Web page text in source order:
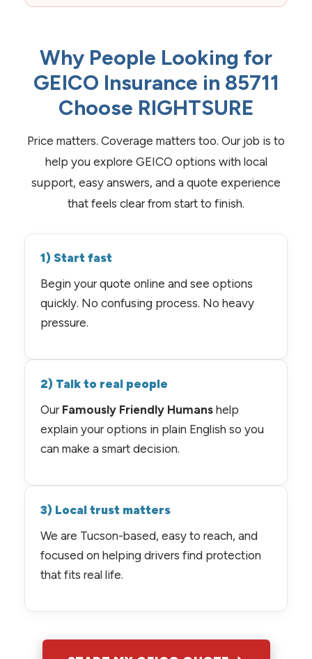
Why People Looking for
GEICO Insurance in 85711
Choose RIGHTSURE
Price matters. Coverage matters too. Our job is to
help you explore GEICO options with local
support, easy answers, and a quote experience
that feels clear from start to finish.
1) Start fast
Begin your quote online and see options
quickly. No confusing process. No heavy
pressure.
2) Talk to real people
Our Famously Friendly Humans help
explain your options in plain English so you
can make a smart decision.
3) Local trust matters
We are Tucson-based, easy to reach, and
focused on helping drivers find protection
that fits real life.